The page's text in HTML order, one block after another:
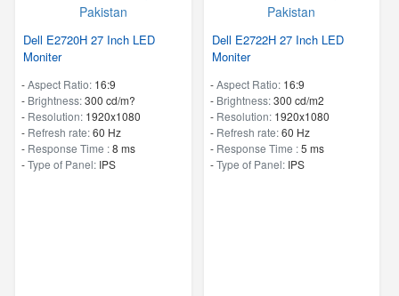
Dell E2720H 27 Inch LED
Moniter
-Aspect Ratio: 16:9
- Brightness:300 cd/m?
- Resolution: 1920x1080
- Refresh rate:60 Hz
- Response Time :8 ms
-Type of Panel: IPS
Dell E2722H 27 Inch LED
Moniter
-Aspect Ratio: 16:9
- Brightness:300 cd/m2
- Resolution: 1920x1080
- Refresh rate:60 Hz
- Response Time :5 ms
-Type of Panel: IPS